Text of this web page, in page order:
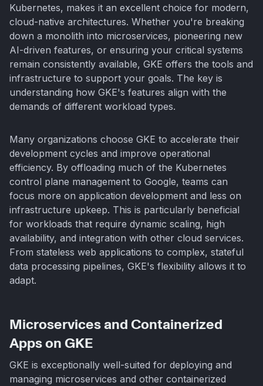
Kubernetes, makes it an excellent choice for modern,
cloud-native architectures. Whether you're breaking
down a monolith into microservices, pioneering new
AI-driven features, or ensuring your critical systems
remain consistently available, GKE offers the tools and
infrastructure to support your goals. The key is
understanding how GKE's features align with the
demands of different workload types.
Many organizations choose GKE to accelerate their
development cycles and improve operational
efficiency. By offloading much of the Kubernetes
control plane management to Google, teams can
focus more on application development and less on
infrastructure upkeep. This is particularly beneficial
for workloads that require dynamic scaling, high
availability, and integration with other cloud services.
From stateless web applications to complex, stateful
data processing pipelines, GKE's flexibility allows it to
adapt.
Microservices and Containerized
Apps on GKE
GKE is exceptionally well-suited for deploying and
managing microservices and other containerized